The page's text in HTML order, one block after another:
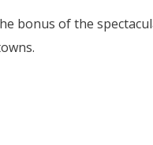
bonus of the